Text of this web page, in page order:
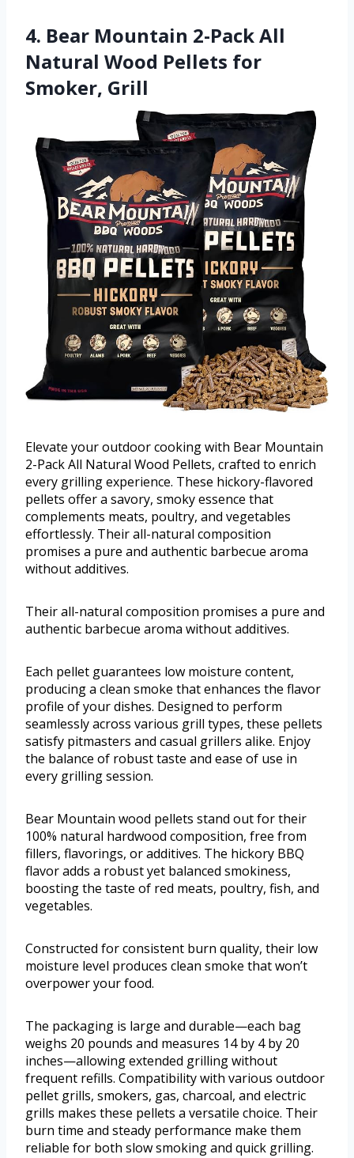
4. Bear Mountain 2-Pack All
Natural Wood Pellets for
Smoker, Grill
Elevate your outdoor cooking with Bear Mountain
2-Pack All Natural Wood Pellets, crafted to enrich
every grilling experience. These hickory-flavored
pellets offer a savory, smoky essence that
complements meats, poultry, and vegetables
effortlessly. Their all-natural composition
promises a pure and authentic barbecue aroma
without additives.
Their all-natural composition promises a pure and
authentic barbecue aroma without additives.
Each pellet guarantees low moisture content,
producing a clean smoke that enhances the flavor
profile of your dishes. Designed to perform
seamlessly across various grill types, these pellets
satisfy pitmasters and casual grillers alike. Enjoy
the balance of robust taste and ease of use in
every grilling session.
Bear Mountain wood pellets stand out for their
100% natural hardwood composition, free from
fillers, flavorings, or additives. The hickory BBQ
flavor adds a robust yet balanced smokiness,
boosting the taste of red meats, poultry, fish, and
vegetables.
Constructed for consistent burn quality, their low
moisture level produces clean smoke that won’t
overpower your food.
The packaging is large and durable—each bag
weighs 20 pounds and measures 14 by 4 by 20
inches—allowing extended grilling without
frequent refills. Compatibility with various outdoor
pellet grills, smokers, gas, charcoal, and electric
grills makes these pellets a versatile choice. Their
burn time and steady performance make them
reliable for both slow smoking and quick grilling.